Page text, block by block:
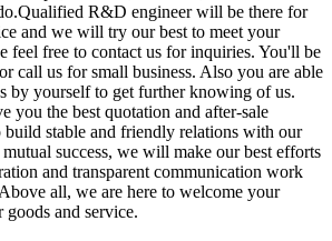
R&D engineer will be there for
and we will try our best to meet your
feel free to contact us for inquiries. You'll be
call us for small business. Also you are able
by yourself to get further knowing of us.
you the best quotation and after-sale
build stable and friendly relations with our
success, we will make our best efforts
and transparent communication work
all, we are here to welcome your
and service.